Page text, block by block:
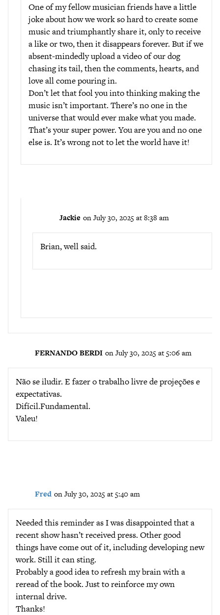
One of my fellow musician friends have a little
joke about how we work so hard to create some
music and triumphantly share it, only to receive
a like or two, then it disappears forever. But if we
absent-mindedly upload a video of our dog
chasing its tail, then the comments, hearts, and
love all come pouring in.
Don’t let that fool you into thinking making the
music isn’t important. There’s no one in the
universe that would ever make what you made.
That’s your super power. You are you and no one
else is. It’s wrong not to let the world have it!
Jackie on July 30, 2025 at 8:38 am
Brian, well said.
FERNANDO BERDI on July 30, 2025 at 5:06 am
Não se iludir. E fazer o trabalho livre de projeções e
expectativas.
Difícil.Fundamental.
Valeu!
Fred on July 30, 2025 at 5:40 am
Needed this reminder as I was disappointed that a
recent show hasn’t received press. Other good
things have come out of it, including developing new
work. Still it can sting.
Probably a good idea to refresh my brain with a
reread of the book. Just to reinforce my own
internal drive.
Thanks!